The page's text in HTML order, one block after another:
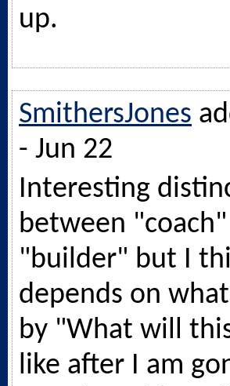
up.
SmithersJones
- Jun 22
Interesting
between
"builder" but I
depends on
by "What will
like after I am